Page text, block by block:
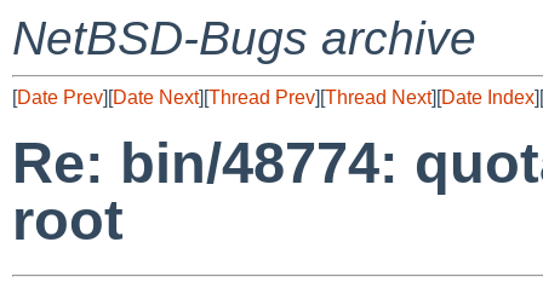
NetBSD-Bugs archive
[Date Prev][Date Next][Thread Prev][Thread Next][Date Index][
Re: bin/48774:
root